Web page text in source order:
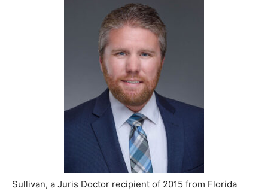
Sullivan, a Juris Doctor recipient of 2015 from Florida